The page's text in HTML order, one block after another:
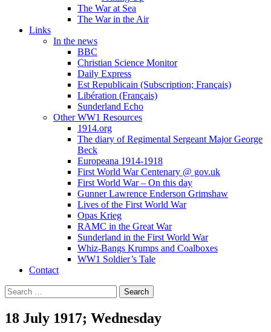
The War at Sea
The War in the Air
Links
In the news
BBC
Christian Science Monitor
Daily Express
Est Republicain (Subscription; Français)
Libération (Français)
Sunderland Echo
Other WW1 Resources
1914.org
The diary of Regimental Sergeant Major George
Beck
Europeana 1914-1918
First World War Centenary @ gov.uk
First World War – On this day
Gunner Lawrence Enderson Grimshaw
Lives of the First World War
Opas Krieg
RAMC in the Great War
Sunderland in the First World War
Whiz-Bangs Krumps and Coalboxes
WW1 Soldier’s Tale
Contact
Search
for:
18 July 1917; Wednesday